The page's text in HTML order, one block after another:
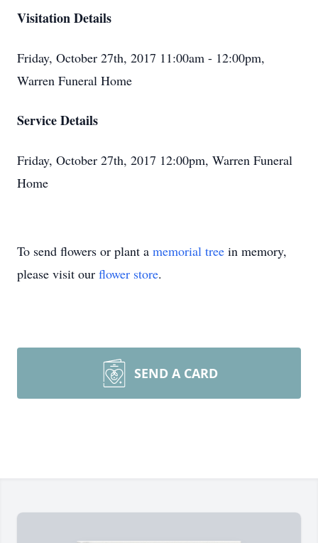
Visitation Details
Friday, October 27th, 2017 11:00am - 12:00pm,
Warren Funeral Home
Service Details
Friday, October 27th, 2017 12:00pm, Warren Funeral
Home
To send flowers or plant a memorial tree in memory,
please visit our flower store.
SEND A CARD